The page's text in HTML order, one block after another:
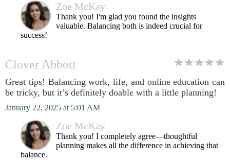
Zoe McKay
Thank you! I'm glad you found the insights
valuable. Balancing both is indeed crucial for
success!
Clover Abbott
Great tips! Balancing work, life, and online education can
be tricky, but it’s definitely doable with a little planning!
January 22, 2025 at 5:01 AM
Zoe McKay
Thank you! I completely agree—thoughtful
planning makes all the difference in achieving that
balance.